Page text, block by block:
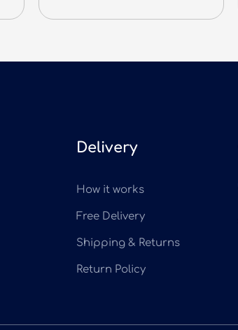
Delivery
How it works
Free Delivery
Shipping & Returns
Return Policy